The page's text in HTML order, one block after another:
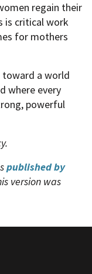
regain their
is critical work
for mothers
a world
where every
powerful
published by
version was